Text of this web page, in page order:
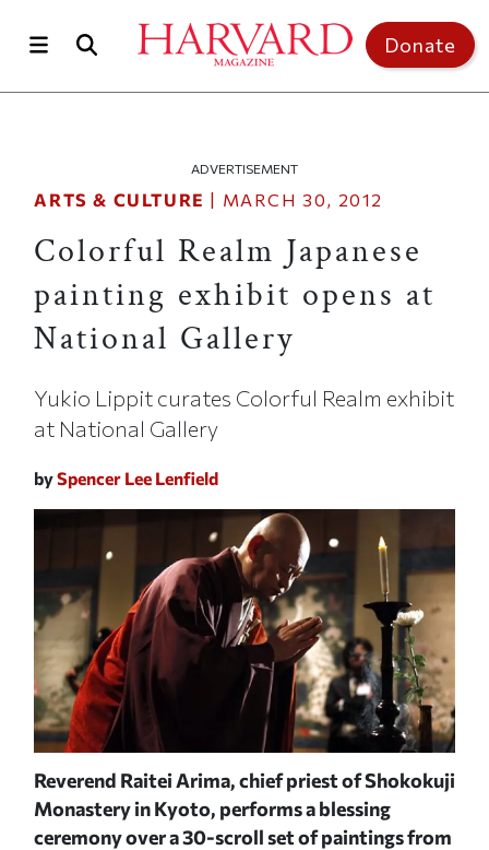
Donate
ADVERTISEMENT
ARTS & CULTURE | MARCH 30, 2012
Colorful Realm Japanese
painting exhibit opens at
National Gallery
Yukio Lippit curates Colorful Realm exhibit
at National Gallery
bySpencer Lee Lenfield
Reverend Raitei Arima, chief priest of Shokokuji
Monastery in Kyoto, performs a blessing
ceremony over a 30-scroll set of paintings from